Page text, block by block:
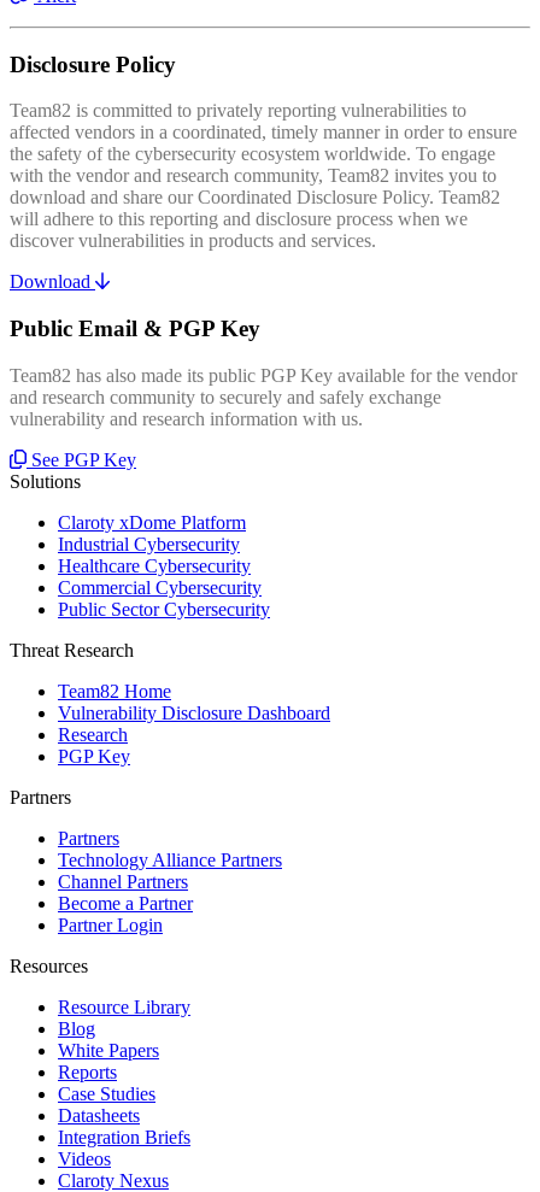
Disclosure Policy
Team82 is committed to privately reporting vulnerabilities to
affected vendors in a coordinated, timely manner in order to ensure
the safety of the cybersecurity ecosystem worldwide. To engage
with the vendor and research community, Team82 invites you to
download and share our Coordinated Disclosure Policy. Team82
will adhere to this reporting and disclosure process when we
discover vulnerabilities in products and services.
Download
Public Email & PGP Key
Team82 has also made its public PGP Key available for the vendor
and research community to securely and safely exchange
vulnerability and research information with us.
See PGP Key
Solutions
Claroty xDome Platform
Industrial Cybersecurity
Healthcare Cybersecurity
Commercial Cybersecurity
Public Sector Cybersecurity
Threat Research
Team82 Home
Vulnerability Disclosure Dashboard
Research
PGP Key
Partners
Partners
Technology Alliance Partners
Channel Partners
Become a Partner
Partner Login
Resources
Resource Library
Blog
White Papers
Reports
Case Studies
Datasheets
Integration Briefs
Videos
Claroty Nexus